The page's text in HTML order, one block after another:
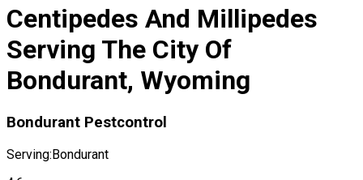
Centipedes And Millipedes
Serving The City Of
Bondurant, Wyoming
Bondurant Pestcontrol
Serving:Bondurant